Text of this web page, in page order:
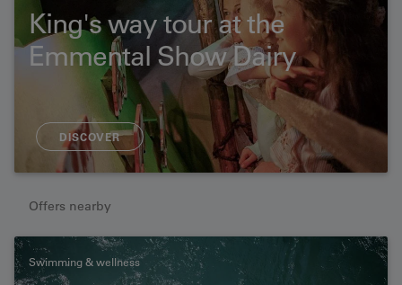
King's way tour at the
Emmental Show Dairy
DISCOVER
Offers nearby
Swimming & wellness